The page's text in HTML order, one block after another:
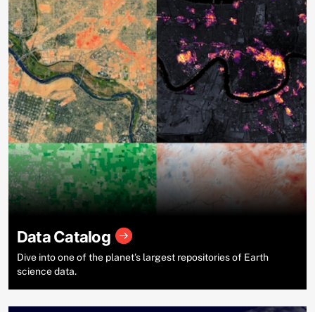
Data Catalog
Dive into one of the planet’s largest repositories of Earth
science data.